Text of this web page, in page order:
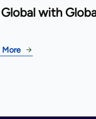
with
More